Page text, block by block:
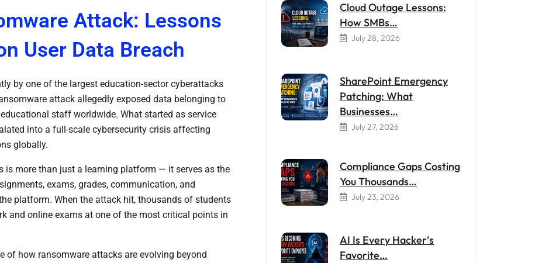
Attack: Lessons
User Data Breach
by one of the largest education-sector cyberattacks
attack allegedly exposed data belonging to
staff worldwide. What started as service
into a full-scale cybersecurity crisis affecting
globally.
is more than just a learning platform — it serves as the
exams, grades, communication, and
platform. When the attack hit, thousands of students
and online exams at one of the most critical points in
of how ransomware attacks are evolving beyond
Cloud Outage Lessons:
How SMBs…
July 28, 2026
SharePoint Emergency
Patching: What
Businesses…
July 27, 2026
Compliance Gaps Costing
You Thousands…
July 23, 2026
AI Is Every Hacker’s
Favorite…